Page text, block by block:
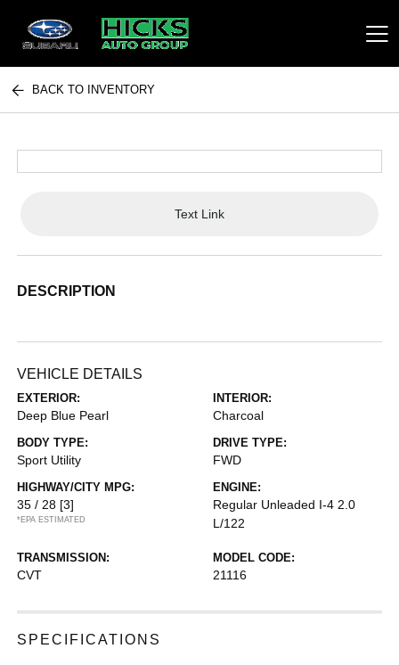
Hicks Auto Group
BACK TO INVENTORY
Text Link
DESCRIPTION
VEHICLE DETAILS
EXTERIOR:
Deep Blue Pearl
INTERIOR:
Charcoal
BODY TYPE:
Sport Utility
DRIVE TYPE:
FWD
HIGHWAY/CITY MPG:
35 / 28 [3]
*EPA ESTIMATED
ENGINE:
Regular Unleaded I-4 2.0
L/122
TRANSMISSION:
CVT
MODEL CODE:
21116
SPECIFICATIONS